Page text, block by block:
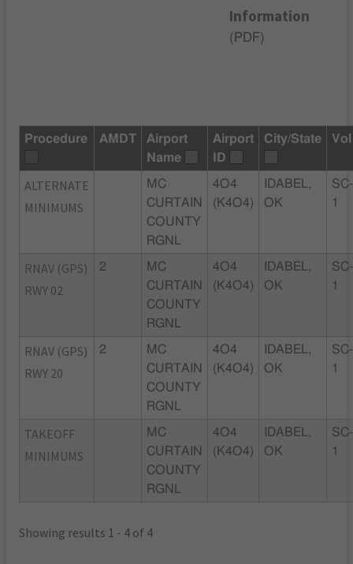
Information
( PDF)
Procedure AMDT
Airport
Name
Airport
ID
City/State Vol
ALTERNATE
MINIMUMS
MC
CURTAIN
COUNTY
RGNL
4O4
(K4O4)
IDABEL,
OK
SC-
1
RNAV (GPS)
RWY 02
2
MC
CURTAIN
COUNTY
RGNL
4O4
(K4O4)
IDABEL,
OK
SC-
1
RNAV (GPS)
RWY 20
2
MC
CURTAIN
COUNTY
RGNL
4O4
(K4O4)
IDABEL,
OK
SC-
1
TAKEOFF
MINIMUMS
MC
CURTAIN
COUNTY
RGNL
4O4
(K4O4)
IDABEL,
OK
SC-
1
Showing results 1 - 4 of 4